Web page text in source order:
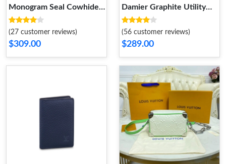
Monogram Seal Cowhide
Leather Keepall XS Khaki
(27 customer reviews)
$309.00
Damier Graphite Utility
Messenger Bag N40280
(56 customer reviews)
$289.00